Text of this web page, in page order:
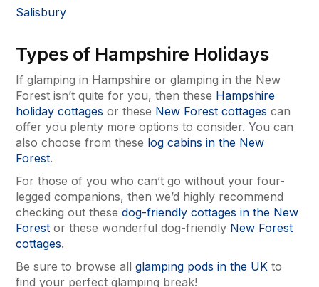
Salisbury
Types of Hampshire Holidays
If glamping in Hampshire or glamping in the New
Forest isn’t quite for you, then these Hampshire
holiday cottages or these New Forest cottages can
offer you plenty more options to consider. You can
also choose from these log cabins in the New
Forest.
For those of you who can’t go without your four-
legged companions, then we’d highly recommend
checking out these dog-friendly cottages in the New
Forest or these wonderful dog-friendly New Forest
cottages.
Be sure to browse all glamping pods in the UK to
find your perfect glamping break!